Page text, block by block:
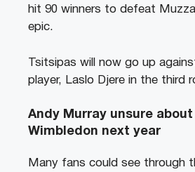
hit 90 winners to defeat
epic.
Tsitsipas will now go up
player, Laslo Djere in the third
Andy Murray unsure
Wimbledon next year
Many fans could see through